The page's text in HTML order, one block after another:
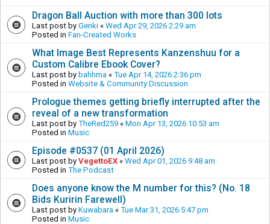
Dragon Ball Auction with more than 300 lots
Last post by Genki « Wed Apr 29, 2026 2:29 am
Posted in Fan-Created Works
What Image Best Represents Kanzenshuu for a
Custom Calibre Ebook Cover?
Last post by bahhma « Tue Apr 14, 2026 2:36 pm
Posted in Website & Community Discussion
Prologue themes getting briefly interrupted after the
reveal of a new transformation
Last post by TheRed259 « Mon Apr 13, 2026 10:53 am
Posted in Music
Episode #0537 (01 April 2026)
Last post by VegettoEX « Wed Apr 01, 2026 9:48 am
Posted in The Podcast
Does anyone know the M number for this? (No. 18
Bids Kuririn Farewell)
Last post by Kuwabara « Tue Mar 31, 2026 5:47 pm
Posted in Music